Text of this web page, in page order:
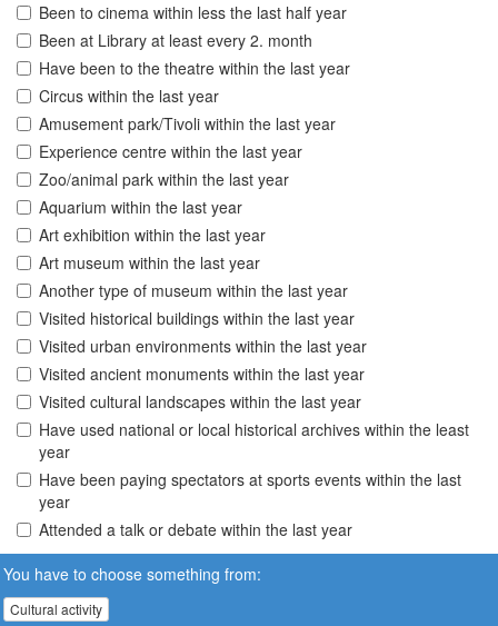
Been to cinema within less the last half year
Been at Library at least every 2. month
Have been to the theatre within the last year
Circus within the last year
Amusement park/Tivoli within the last year
Experience centre within the last year
Zoo/animal park within the last year
Aquarium within the last year
Art exhibition within the last year
Art museum within the last year
Another type of museum within the last year
Visited historical buildings within the last year
Visited urban environments within the last year
Visited ancient monuments within the last year
Visited cultural landscapes within the last year
Have used national or local historical archives within the least
year
Have been paying spectators at sports events within the last
year
Attended a talk or debate within the last year
You have to choose something from:
Cultural activity